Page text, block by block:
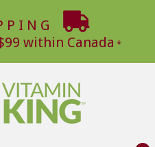
within Canada